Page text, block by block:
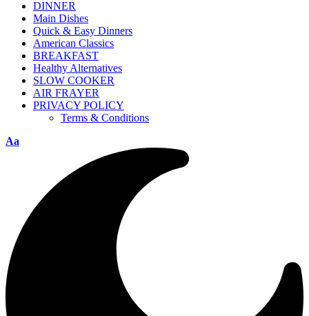
DINNER
Main Dishes
Quick & Easy Dinners
American Classics
BREAKFAST
Healthy Alternatives
SLOW COOKER
AIR FRAYER
PRIVACY POLICY
Terms & Conditions
Aa